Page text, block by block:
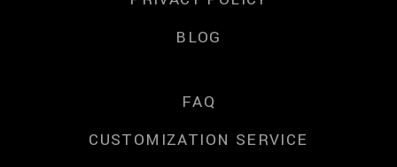
BLOG
FAQ
CUSTOMIZATION SERVICE